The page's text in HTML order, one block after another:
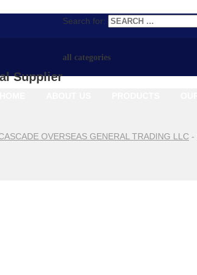
Supplier
Search for:
all categories
OVERSEAS GENERAL TRADING LLC -